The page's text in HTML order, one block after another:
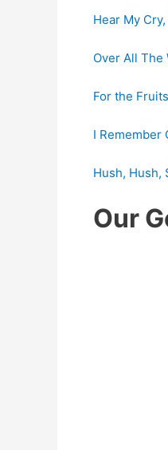
Hear My
Over All The
For the
I Remember
Hush, Hush,
Our